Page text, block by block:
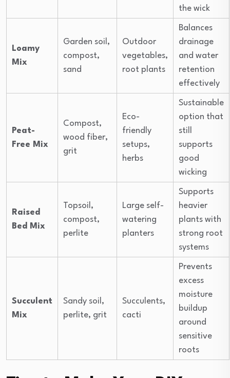
the wick
Loamy
Mix
Garden soil,
compost,
sand
Outdoor
vegetables,
root plants
Balances
drainage
and water
retention
effectively
Peat-
Free Mix
Compost,
wood fiber,
grit
Eco-
friendly
setups,
herbs
Sustainable
option that
still
supports
good
wicking
Raised
Bed Mix
Topsoil,
compost,
perlite
Large self-
watering
planters
Supports
heavier
plants with
strong root
systems
Succulent
Mix
Sandy soil,
perlite, grit
Succulents,
cacti
Prevents
excess
moisture
buildup
around
sensitive
roots